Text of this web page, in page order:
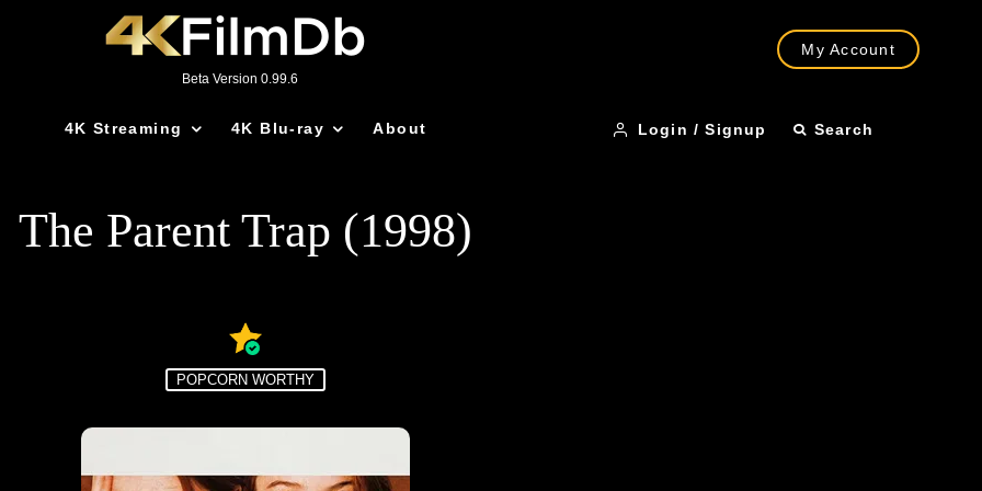
Beta Version 0.99.6
My Account
4K Streaming 4K Blu-ray About Login / Signup Search
The Parent Trap (1998)
POPCORN WORTHY